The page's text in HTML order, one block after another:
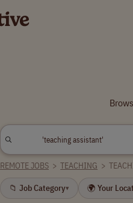
REMOTE JOBS > TEACHING >
📁 Job Category▾ 🌍 Your